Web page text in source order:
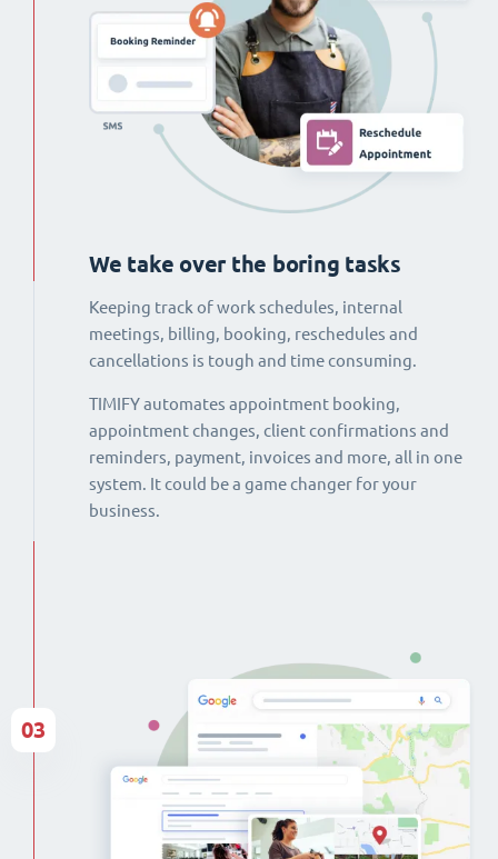
We take over the boring tasks
Keeping track of work schedules, internal
meetings, billing, booking, reschedules and
cancellations is tough and time consuming.
TIMIFY automates appointment booking,
appointment changes, client confirmations and
reminders, payment, invoices and more, all in one
system. It could be a game changer for your
business.
03